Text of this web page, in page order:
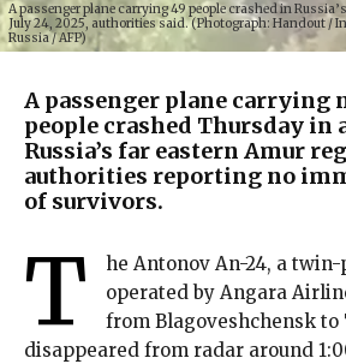
A passenger plane carrying 49 people crashed in
July 24, 2025, authorities said. (Photograph: Handout /
Russia / AFP)
A passenger plane carrying
people crashed Thursday in
Russia’s far eastern Amur
authorities reporting no
of survivors.
T
he Antonov An-24, a
operated by Angara
from Blagoveshchensk
disappeared from radar around